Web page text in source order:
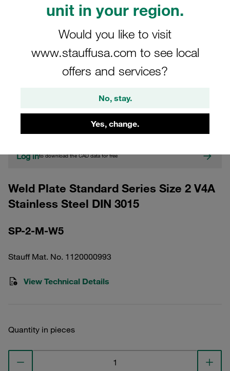
unit in your region.
Would you like to visit
www.stauffusa.com to see local
offers and services?
No, stay.
Yes, change.
Please note: The image is for illustrative purposes only and may differ from the
Log into download the CAD data for free
Weld Plate Standard Series Size 2 V4A
Stainless Steel DIN 3015
SP-2-M-W5
Stauff Mat. No. 1120000993
View Technical Details
Quantity in pieces